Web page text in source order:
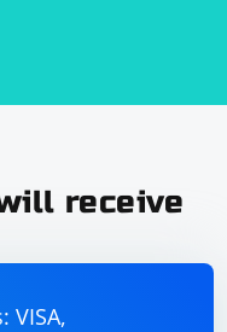
receive
VISA,